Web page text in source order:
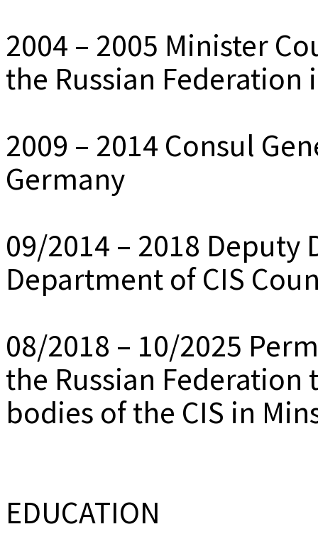
2004 – 2005 Minister
the Russian Federation
2009 – 2014 Consul
Germany
09/2014 – 2018
Department of CIS
08/2018 – 10/2025
the Russian
bodies of the CIS in
EDUCATION